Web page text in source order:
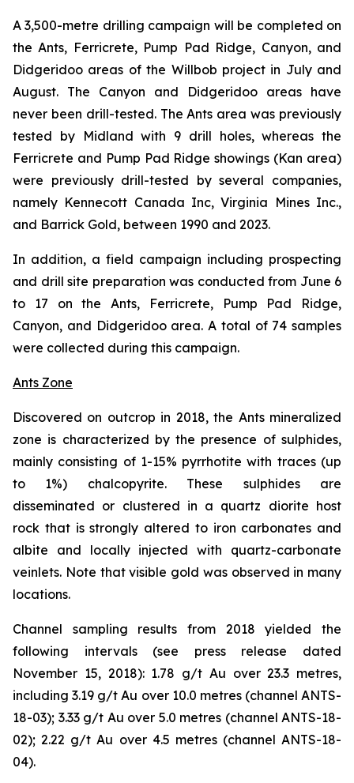
A 3,500-metre drilling campaign will be completed on
the Ants, Ferricrete, Pump Pad Ridge, Canyon, and
Didgeridoo areas of the Willbob project in July and
August. The Canyon and Didgeridoo areas have
never been drill-tested. The Ants area was previously
tested by Midland with 9 drill holes, whereas the
Ferricrete and Pump Pad Ridge showings (Kan area)
were previously drill-tested by several companies,
namely Kennecott Canada Inc, Virginia Mines Inc.,
and Barrick Gold, between 1990 and 2023.
In addition, a field campaign including prospecting
and drill site preparation was conducted from June 6
to 17 on the Ants, Ferricrete, Pump Pad Ridge,
Canyon, and Didgeridoo area. A total of 74 samples
were collected during this campaign.
Ants Zone
Discovered on outcrop in 2018, the Ants mineralized
zone is characterized by the presence of sulphides,
mainly consisting of 1-15% pyrrhotite with traces (up
to 1%) chalcopyrite. These sulphides are
disseminated or clustered in a quartz diorite host
rock that is strongly altered to iron carbonates and
albite and locally injected with quartz-carbonate
veinlets. Note that visible gold was observed in many
locations.
Channel sampling results from 2018 yielded the
following intervals (see press release dated
November 15, 2018): 1.78 g/t Au over 23.3 metres,
including 3.19 g/t Au over 10.0 metres (channel ANTS-
18-03); 3.33 g/t Au over 5.0 metres (channel ANTS-18-
02); 2.22 g/t Au over 4.5 metres (channel ANTS-18-
04).